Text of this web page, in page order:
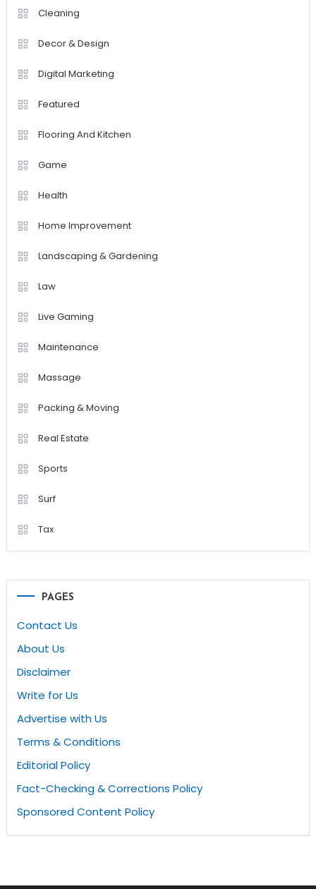
Cleaning
Decor & Design
Digital Marketing
Featured
Flooring And Kitchen
Game
Health
Home Improvement
Landscaping & Gardening
Law
Live Gaming
Maintenance
Massage
Packing & Moving
Real Estate
Sports
Surf
Tax
PAGES
Contact Us
About Us
Disclaimer
Write for Us
Advertise with Us
Terms & Conditions
Editorial Policy
Fact-Checking & Corrections Policy
Sponsored Content Policy